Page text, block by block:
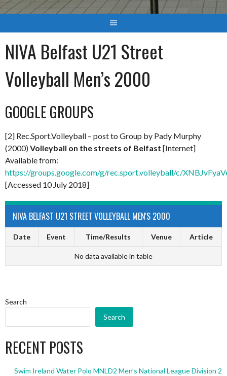
NIVA Belfast U21 Street
Volleyball Men’s 2000
GOOGLE GROUPS
[2] Rec.Sport.Volleyball – post to Group by Pady Murphy
(2000)Volleyball on the streets of Belfast [Internet]
Available from:
https://groups.google.com/g/rec.sport.volleyball/c/
[Accessed 10 July 2018]
NIVA BELFAST U21 STREET VOLLEYBALL MEN'S 2000
Date Event Time/Results Venue Article
No data available in table
Search
Search
RECENT POSTS
Swim Ireland Water Polo MNLD2 Men’s National League Division 2